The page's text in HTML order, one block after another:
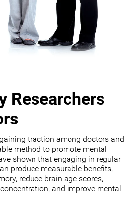
Researchers
traction among doctors and
method to promote mental
shown that engaging in regular
produce measurable benefits,
reduce brain age scores,
and improve mental